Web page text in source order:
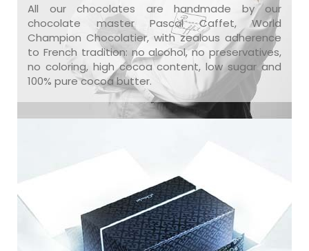
All our chocolates are handmade by our
chocolate master Pascal Caffet, World
Champion Chocolatier, with zealous adherence
to French tradition: no alcohol, no preservatives,
no coloring, high cocoa content, low sugar and
100% pure cocoa butter.